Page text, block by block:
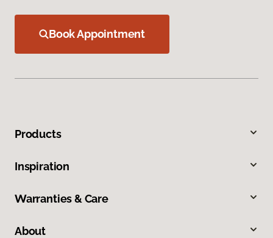
Book Appointment
Products
Inspiration
Warranties & Care
About